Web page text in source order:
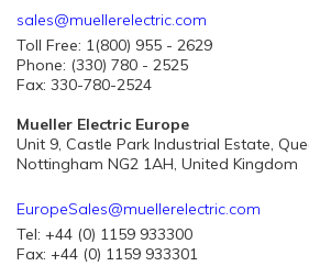
sales@muellerelectric.com
Toll Free: 1(800) 955 - 2629
Phone: (330) 780 - 2525
Fax: 330-780-2524
Mueller Electric Europe
Unit 9, Castle Park Industrial Estate,
Nottingham NG2 1AH, United Kingdom
EuropeSales@muellerelectric.com
Tel: +44 (0) 1159 933300
Fax: +44 (0) 1159 933301